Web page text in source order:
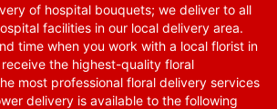
of hospital bouquets; we deliver to all
facilities in our local delivery area.
time when you work with a local florist in
receive the highest-quality floral
most professional floral delivery services
delivery is available to the following